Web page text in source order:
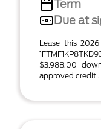
Term
Due at
Lease this
$3,988.00
approved credit .